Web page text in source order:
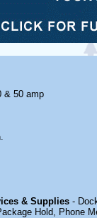
& 50 amp
& Supplies -
Hold, Phone